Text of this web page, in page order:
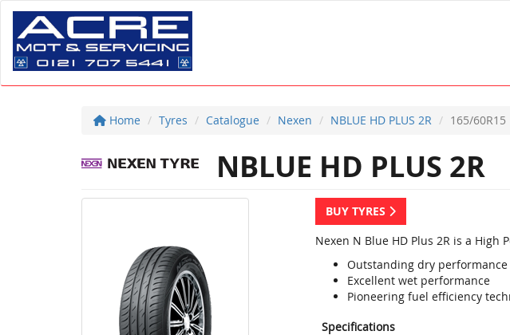
Home Tyres Catalogue Nexen NBLUE HD PLUS 2R 165/60R15
NBLUE HD PLUS 2R
BUY TYRES
Nexen N Blue HD Plus 2R is a
Outstanding dry performance
Excellent wet performance
Pioneering fuel efficiency
Specifications